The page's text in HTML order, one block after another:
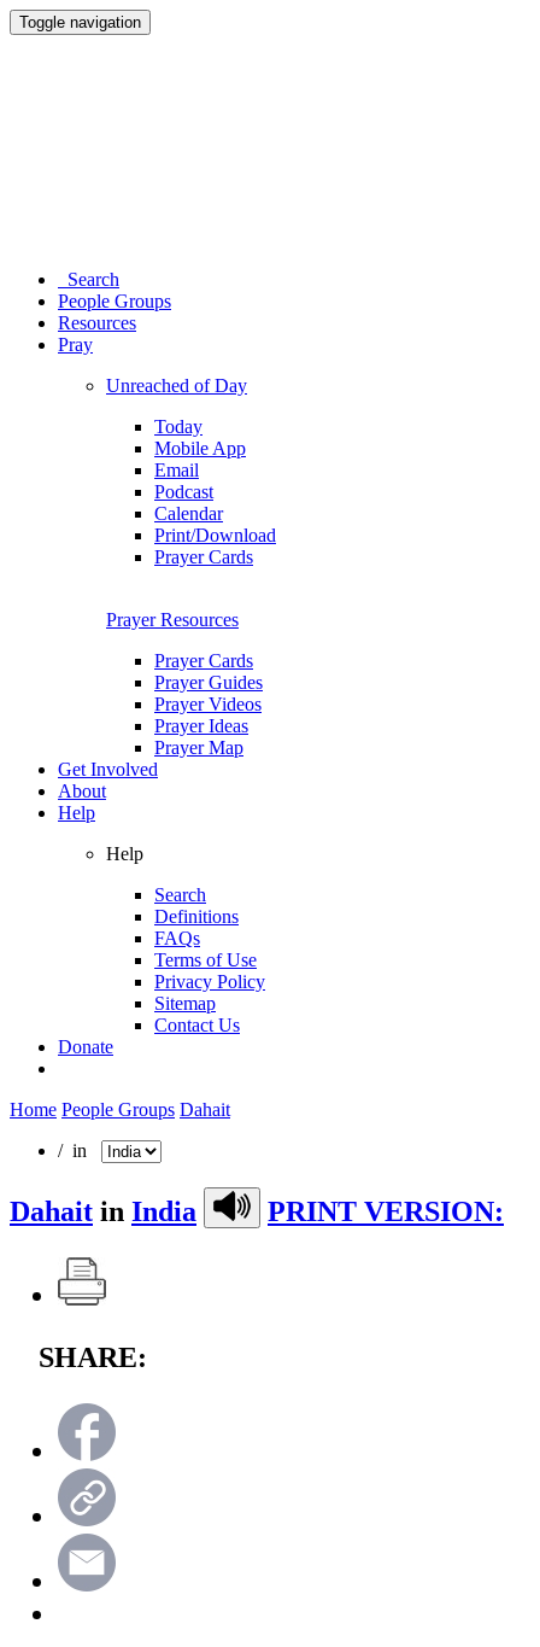
Toggle navigation
Search
People Groups
Resources
Pray
Unreached of Day
Today
Mobile App
Email
Podcast
Calendar
Print/Download
Prayer Cards
Prayer Resources
Prayer Cards
Prayer Guides
Prayer Videos
Prayer Ideas
Prayer Map
Get Involved
About
Help
Help
Search
Definitions
FAQs
Terms of Use
Privacy Policy
Sitemap
Contact Us
Donate
Home People Groups Dahait
/ in
Dahait in India PRINT VERSION:
SHARE: